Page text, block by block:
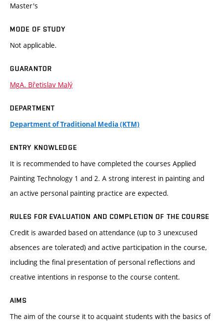
Master's
MODE OF STUDY
Not applicable.
GUARANTOR
MgA. Břetislav Malý
DEPARTMENT
Department of Traditional Media (KTM)
ENTRY KNOWLEDGE
It is recommended to have completed the courses Applied
Painting Technology 1 and 2. A strong interest in painting and
an active personal painting practice are expected.
RULES FOR EVALUATION AND COMPLETION OF THE COURSE
Credit is awarded based on attendance (up to 3 unexcused
absences are tolerated) and active participation in the course,
including the final presentation of personal reflections and
creative intentions in response to the course content.
AIMS
The aim of the course it to acquaint students with the basics of